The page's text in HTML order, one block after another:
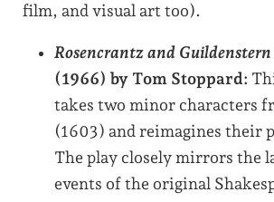
film, and visual art too).
Rosencrantz and Guildenstern
(1966) by Tom Stoppard:
takes two minor characters
(1603) and reimagines their
The play closely mirrors the
events of the original